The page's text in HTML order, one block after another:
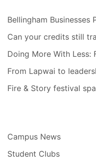
Bellingham
Can your credits still
Doing More With Less:
From Lapwai to
Fire & Story festival
Campus News
Student Clubs